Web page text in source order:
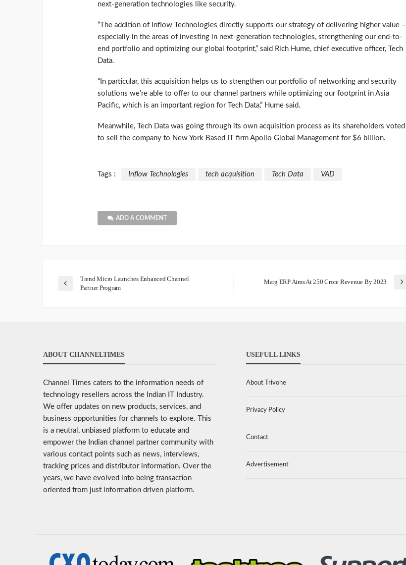
next-generation technologies like security.
“The addition of Inflow Technologies directly supports our strategy of delivering higher value –
especially in the areas of investing in next-generation technologies, strengthening our end-to-
end portfolio and optimizing our global footprint,” said Rich Hume, chief executive officer, Tech
Data.
“In particular, this acquisition helps us to strengthen our portfolio of networking and security
solutions we’re able to offer to our channel partners while optimizing our footprint in Asia
Pacific, which is an important region for Tech Data,” Hume said.
Meanwhile, Tech Data was going through its own acquisition process as its shareholders voted
to sell the company to New York Based IT firm Apollo Global Management for $6 billion.
Tags : Inflow Technologies tech acquisition Tech Data VAD
ADD A COMMENT
Trend Micro Launches Enhanced Channel
Partner Program
Marg ERP Aims At 250 Crore Revenue By 2023
ABOUT CHANNELTIMES
Channel Times caters to the information needs of
technology resellers across the Indian IT Industry.
We offer updates on new products, services, and
business opportunities for channels to explore. This
is a neutral, unbiased platform to educate and
empower the Indian channel partner community with
various contact points such as news, interviews,
tracking prices and distributor information. Over the
years, we have evolved into being transaction
oriented from just information driven platform.
USEFULL LINKS
About Trivone
Privacy Policy
Contact
Advertisement